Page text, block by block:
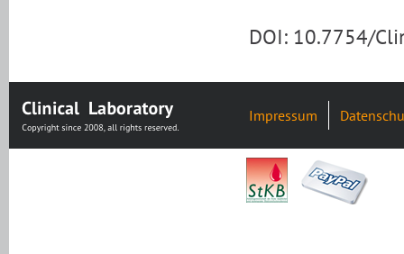
DOI: 10.7754/
Impressum